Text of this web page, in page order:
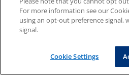
For more information see our
using an opt-out preference signal,
signal.
Cookie Settings